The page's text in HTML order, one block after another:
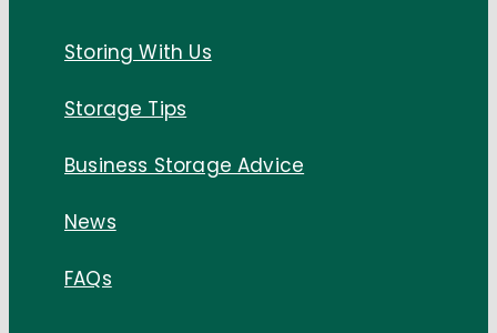
Storing With Us
Storage Tips
Business Storage Advice
News
FAQs